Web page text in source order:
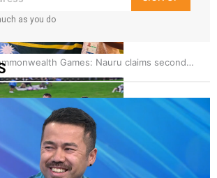
Games: Nauru claims second
to Pacific medal tally
added to 44-strong All Blacks squad to
as you do